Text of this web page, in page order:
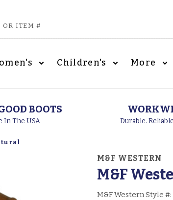
Children's More
BOOTS
In The USA Durable.
M&F WESTERN
M&F
M&F Western Style #: